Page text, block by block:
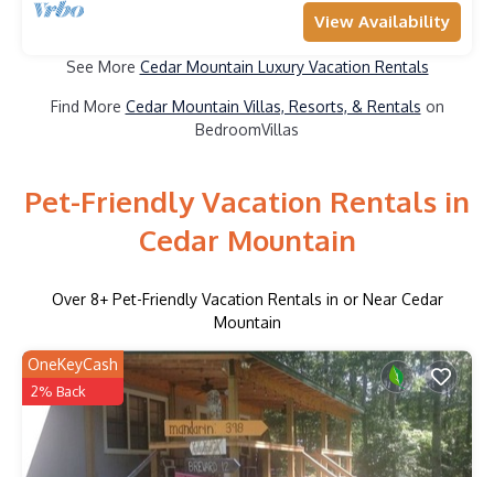
View Availability
See More Cedar Mountain Luxury Vacation Rentals
Find More Cedar Mountain Villas, Resorts, & Rentals on
BedroomVillas
Pet-Friendly Vacation Rentals in
Cedar Mountain
Over 8+ Pet-Friendly Vacation Rentals in or Near Cedar
Mountain
OneKeyCash
2% Back